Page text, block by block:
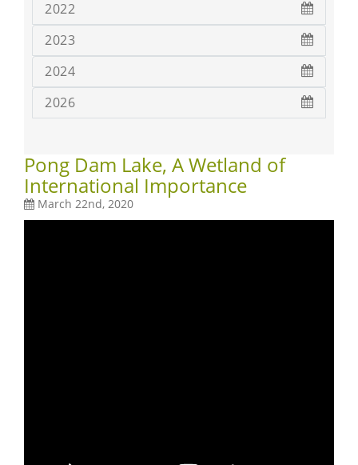
2022
2023
2024
2026
Pong Dam Lake, A Wetland of
International Importance
March 22nd, 2020